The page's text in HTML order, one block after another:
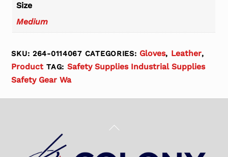
Size
Medium
SKU:264-0114067 CATEGORIES: Gloves, Leather,
Product TAG: Safety Supplies Industrial Supplies
Safety Gear Wa
Back
Top